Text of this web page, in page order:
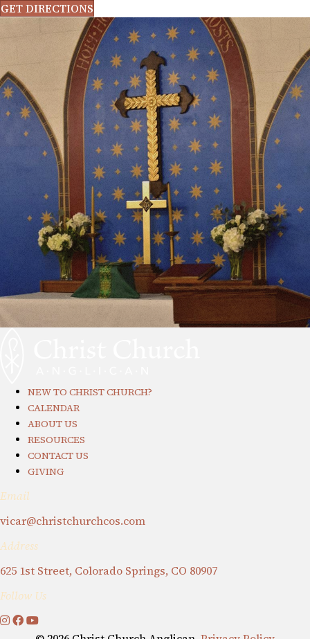
GET DIRECTIONS
NEW TO CHRIST CHURCH?
CALENDAR
ABOUT US
RESOURCES
CONTACT US
GIVING
Email
vicar@christchurchcos.com
Address
625 1st Street, Colorado Springs, CO 80907
Follow Us